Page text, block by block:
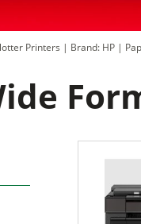
Printers | Brand: HP |